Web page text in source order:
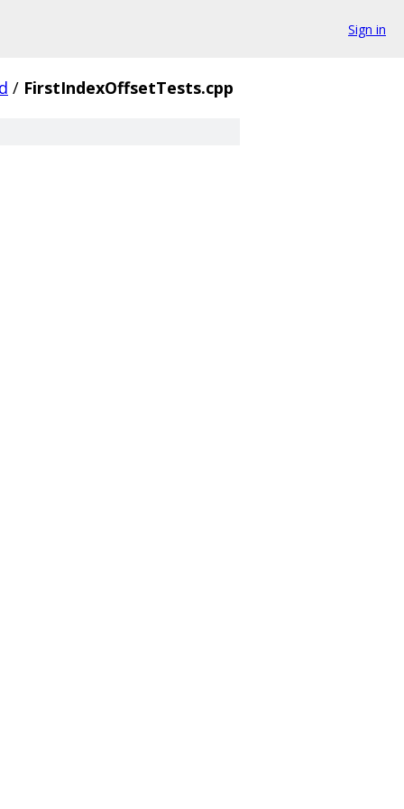
Sign in
/ FirstIndexOffsetTests.cpp